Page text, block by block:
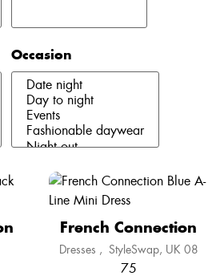
Occasion
French Connection
Dresses , StyleSwap UK 08
75